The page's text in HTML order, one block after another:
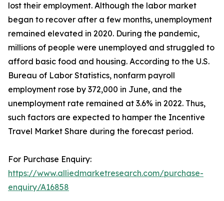
lost their employment. Although the labor market
began to recover after a few months, unemployment
remained elevated in 2020. During the pandemic,
millions of people were unemployed and struggled to
afford basic food and housing. According to the U.S.
Bureau of Labor Statistics, nonfarm payroll
employment rose by 372,000 in June, and the
unemployment rate remained at 3.6% in 2022. Thus,
such factors are expected to hamper the Incentive
Travel Market Share during the forecast period.
For Purchase Enquiry:
https://www.alliedmarketresearch.com/purchase-
enquiry/A16858